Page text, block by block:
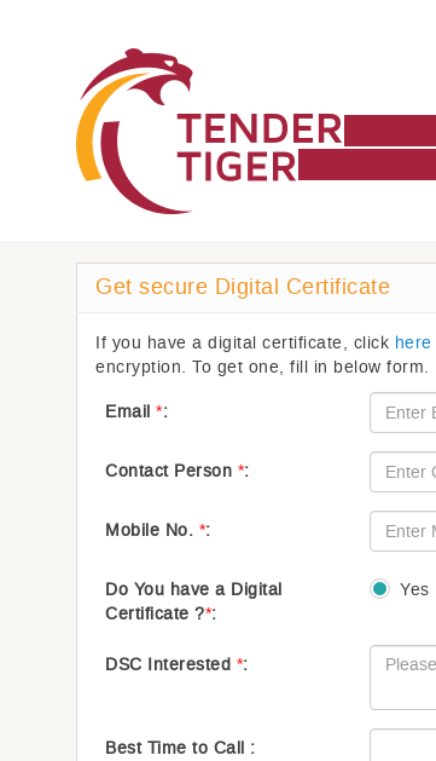
Get secure Digital Certificate
If you have a digital certificate, click here
encryption. To get one, fill in below form.
Email *:
Contact Person *:
Mobile No. *:
Do You have a Digital
Certificate ?*:
Yes
DSC Interested *:
Best Time to Call :